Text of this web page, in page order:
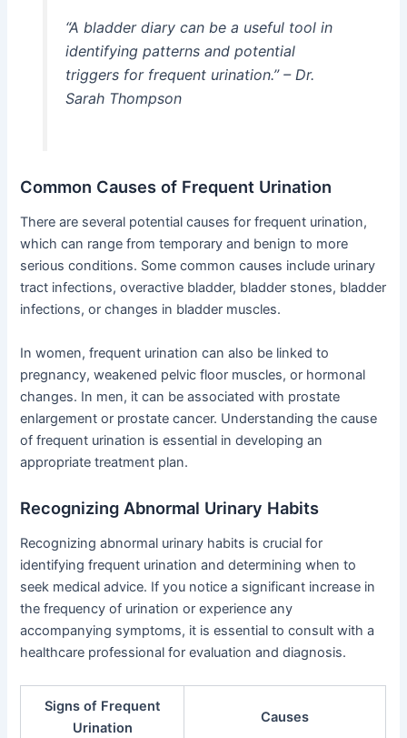
“A bladder diary can be a useful tool in
identifying patterns and potential
triggers for frequent urination.” – Dr.
Sarah Thompson
Common Causes of Frequent Urination
There are several potential causes for frequent urination,
which can range from temporary and benign to more
serious conditions. Some common causes include urinary
tract infections, overactive bladder, bladder stones, bladder
infections, or changes in bladder muscles.
In women, frequent urination can also be linked to
pregnancy, weakened pelvic floor muscles, or hormonal
changes. In men, it can be associated with prostate
enlargement or prostate cancer. Understanding the cause
of frequent urination is essential in developing an
appropriate treatment plan.
Recognizing Abnormal Urinary Habits
Recognizing abnormal urinary habits is crucial for
identifying frequent urination and determining when to
seek medical advice. If you notice a significant increase in
the frequency of urination or experience any
accompanying symptoms, it is essential to consult with a
healthcare professional for evaluation and diagnosis.
Signs of Frequent
Urination
Causes